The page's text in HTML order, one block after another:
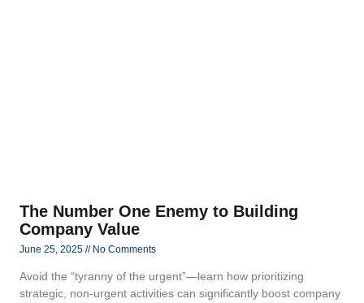
The Number One Enemy to Building
Company Value
June 25, 2025 No Comments
Avoid the “tyranny of the urgent”—learn how prioritizing
strategic, non‑urgent activities can significantly boost company